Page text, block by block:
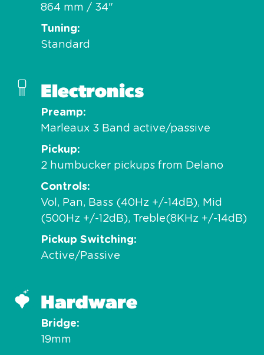
864 mm / 34"
Tuning
Standard
Electronics
Preamp
Marleaux 3 Band active/passive
Pickup
2 humbucker pickups from Delano
Controls
Vol, Pan, Bass (40Hz +/-14dB), Mid
(500Hz +/-12dB), Treble(8KHz +/-14dB)
Pickup Switching
Active/Passive
Hardware
Bridge
19mm